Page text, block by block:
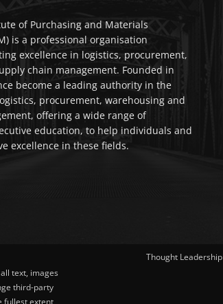
of Purchasing and Materials
is a professional organisation
excellence in logistics, procurement,
chain management. Founded in
become a leading authority in the
procurement, warehousing and
offering a wide range of
education, to help individuals and
excellence in these fields.
text, images
third-party
fullest extent
Thought Leadership